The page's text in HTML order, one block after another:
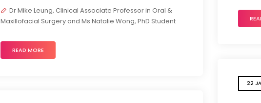
Dr Mike Leung, Clinical Associate Professor in Oral &
Maxillofacial Surgery and Ms Natalie Wong, PhD Student
READ MORE
22